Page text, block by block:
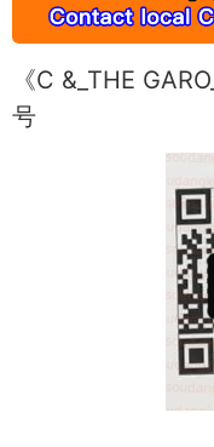
《C &_THE
号